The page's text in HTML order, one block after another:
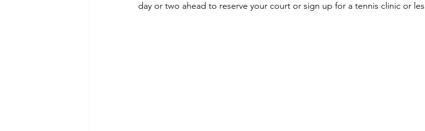
day or two ahead to reserve your court or sign up for a tennis clinic or